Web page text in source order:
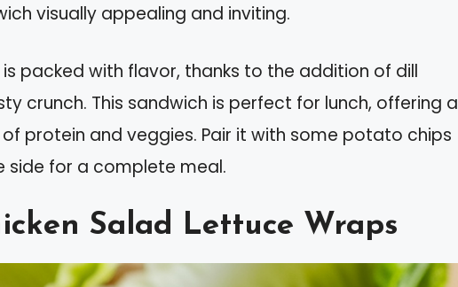
visually appealing and inviting.
packed with flavor, thanks to the addition of dill
crunch. This sandwich is perfect for lunch, offering a
protein and veggies. Pair it with some potato chips
side for a complete meal.
Salad Lettuce Wraps